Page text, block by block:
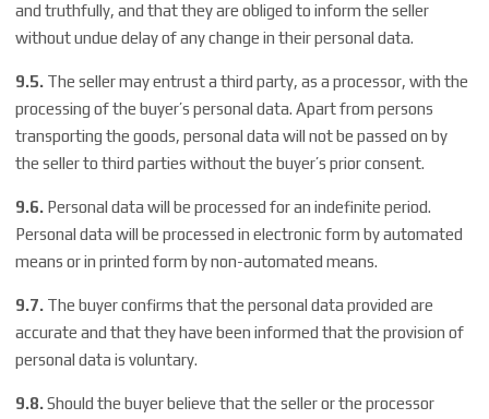
and truthfully, and that they are obliged to inform the seller
without undue delay of any change in their personal data.
9.5. The seller may entrust a third party, as a processor, with the
processing of the buyer’s personal data. Apart from persons
transporting the goods, personal data will not be passed on by
the seller to third parties without the buyer’s prior consent.
9.6. Personal data will be processed for an indefinite period.
Personal data will be processed in electronic form by automated
means or in printed form by non-automated means.
9.7. The buyer confirms that the personal data provided are
accurate and that they have been informed that the provision of
personal data is voluntary.
9.8.Should the buyer believe that the seller or the processor